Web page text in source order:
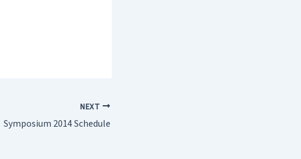
NEXT
Symposium 2014 Schedule